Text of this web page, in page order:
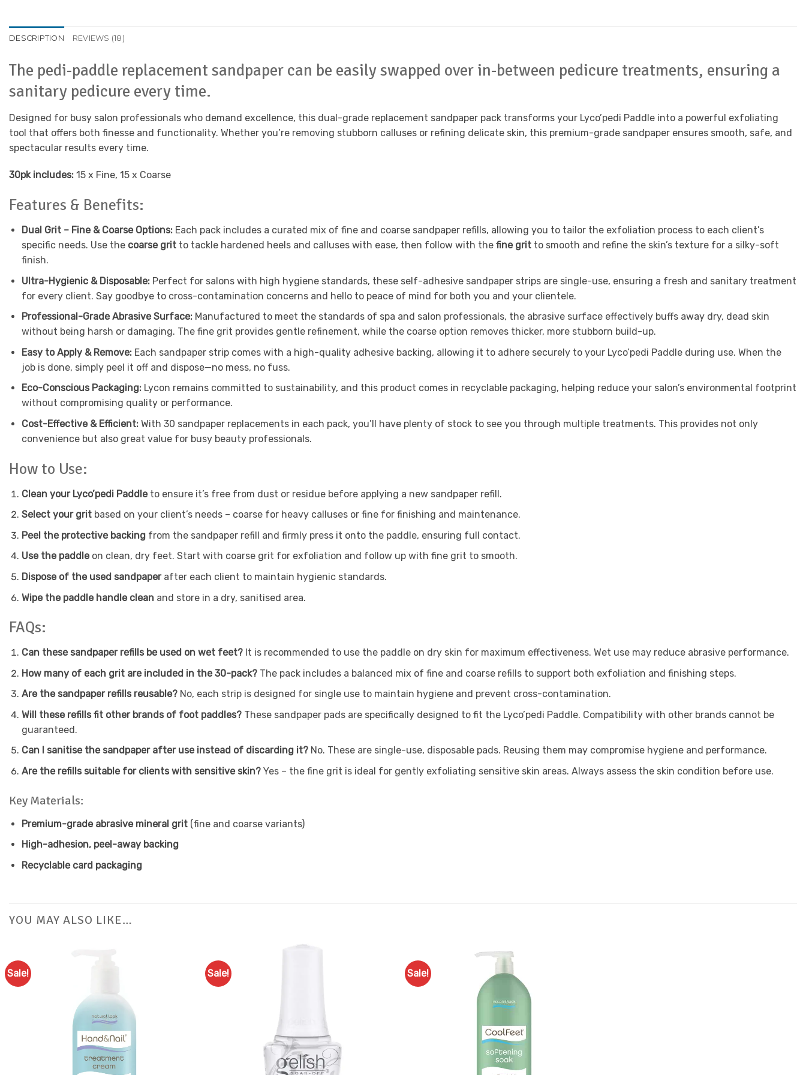
DESCRIPTION REVIEWS (18)
The pedi-paddle replacement sandpaper can be easily swapped over in-between pedicure treatments, ensuring a
sanitary pedicure every time.
Designed for busy salon professionals who demand excellence, this dual-grade replacement sandpaper pack transforms your Lyco’pedi Paddle into a powerful exfoliating
tool that offers both finesse and functionality. Whether you’re removing stubborn calluses or refining delicate skin, this premium-grade sandpaper ensures smooth, safe, and
spectacular results every time.
30pk includes: 15 x Fine, 15 x Coarse
Features & Benefits:
Dual Grit – Fine & Coarse Options: Each pack includes a curated mix of fine and coarse sandpaper refills, allowing you to tailor the exfoliation process to each client’s
specific needs. Use the coarse gritto tackle hardened heels and calluses with ease, then follow with the fine gritto smooth and refine the skin’s texture for a silky-soft
finish.
Ultra-Hygienic & Disposable: Perfect for salons with high hygiene standards, these self-adhesive sandpaper strips are single-use, ensuring a fresh and sanitary treatment
for every client. Say goodbye to cross-contamination concerns and hello to peace of mind for both you and your clientele.
Professional-Grade Abrasive Surface: Manufactured to meet the standards of spa and salon professionals, the abrasive surface effectively buffs away dry, dead skin
without being harsh or damaging. The fine grit provides gentle refinement, while the coarse option removes thicker, more stubborn build-up.
Easy to Apply & Remove: Each sandpaper strip comes with a high-quality adhesive backing, allowing it to adhere securely to your Lyco’pedi Paddle during use. When the
job is done, simply peel it off and dispose—no mess, no fuss.
Eco-Conscious Packaging: Lycon remains committed to sustainability, and this product comes in recyclable packaging, helping reduce your salon’s environmental footprint
without compromising quality or performance.
Cost-Effective & Efficient: With 30 sandpaper replacements in each pack, you’ll have plenty of stock to see you through multiple treatments. This provides not only
convenience but also great value for busy beauty professionals.
How to Use:
Clean your Lyco’pedi Paddleto ensure it’s free from dust or residue before applying a new sandpaper refill.
Select your gritbased on your client’s needs – coarse for heavy calluses or fine for finishing and maintenance.
Peel the protective backingfrom the sandpaper refill and firmly press it onto the paddle, ensuring full contact.
Use the paddleon clean, dry feet. Start with coarse grit for exfoliation and follow up with fine grit to smooth.
Dispose of the used sandpaperafter each client to maintain hygienic standards.
Wipe the paddle handle cleanand store in a dry, sanitised area.
FAQs:
Can these sandpaper refills be used on wet feet? It is recommended to use the paddle on dry skin for maximum effectiveness. Wet use may reduce abrasive performance.
How many of each grit are included in the 30-pack? The pack includes a balanced mix of fine and coarse refills to support both exfoliation and finishing steps.
Are the sandpaper refills reusable? No, each strip is designed for single use to maintain hygiene and prevent cross-contamination.
Will these refills fit other brands of foot paddles? These sandpaper pads are specifically designed to fit the Lyco’pedi Paddle. Compatibility with other brands cannot be
guaranteed.
Can I sanitise the sandpaper after use instead of discarding it? No. These are single-use, disposable pads. Reusing them may compromise hygiene and performance.
Are the refills suitable for clients with sensitive skin? Yes – the fine grit is ideal for gently exfoliating sensitive skin areas. Always assess the skin condition before use.
Key Materials:
Premium-grade abrasive mineral grit(fine and coarse variants)
High-adhesion, peel-away backing
Recyclable card packaging
YOU MAY ALSO LIKE…
Sale! Sale! Sale!